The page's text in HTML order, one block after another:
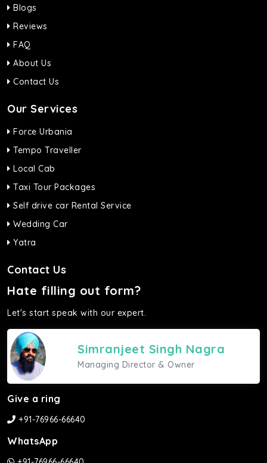
Blogs
Reviews
FAQ
About Us
Contact Us
Our Services
Force Urbania
Tempo Traveller
Local Cab
Taxi Tour Packages
Self drive car Rental Service
Wedding Car
Yatra
Contact Us
Hate filling out form?
Let's start speak with our expert.
Simranjeet Singh Nagra
Managing Director & Owner
Give a ring
+91-76966-66640
WhatsApp